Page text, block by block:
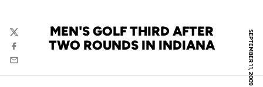
SEPTEMBER 11, 2009
MEN'S GOLF THIRD AFTER
TWO ROUNDS IN INDIANA
Twitter
Facebook
Email